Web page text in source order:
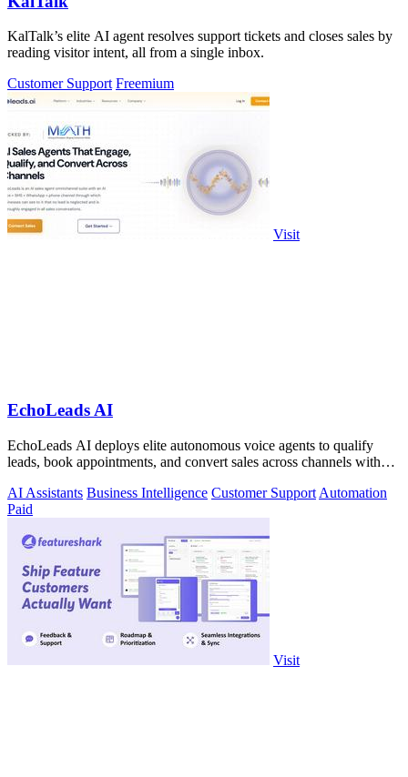
KalTalk’s elite AI agent resolves support tickets and closes sales by
reading visitor intent, all from a single inbox.
Customer Support Freemium
Visit
EchoLeads AI
EchoLeads AI deploys elite autonomous voice agents to qualify
leads, book appointments, and convert sales across channels with
AI Assistants Business Intelligence Customer Support Automation
Paid
Visit